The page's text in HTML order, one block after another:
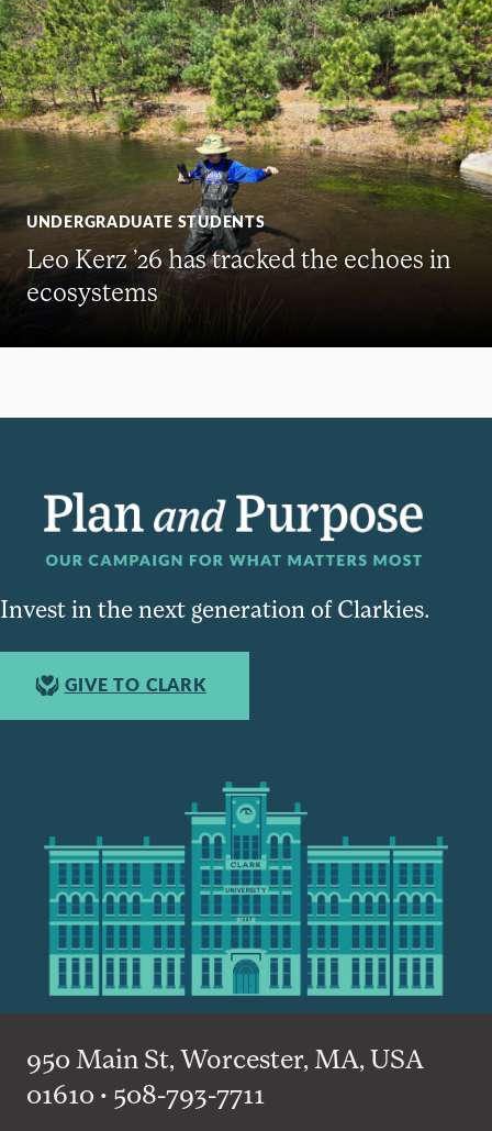
UNDERGRADUATE STUDENTS
Leo Kerz ’26 has tracked the echoes in
ecosystems
Invest in the next generation of Clarkies.
GIVE TO CLARK
950 Main St, Worcester, MA, USA
01610 • 508-793-7711